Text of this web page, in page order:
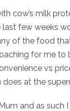
cow’s milk
last few weeks
of the food
for me to
vs
at the
and as such